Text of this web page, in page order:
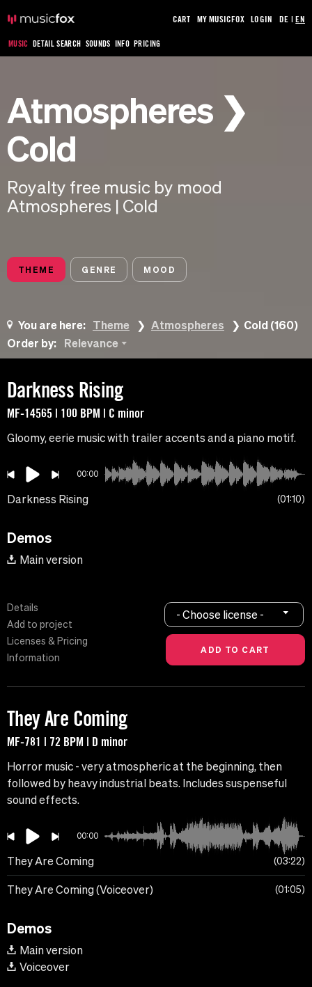
MUSIC DETAIL SEARCH SOUNDS INFO PRICING
CART MY MUSICFOX LOGIN DE |EN
Atmospheres ❯
Cold
Royalty free music by mood
Atmospheres | Cold
THEME GENRE MOOD
You are here: Theme Atmospheres
Cold (160)
Order by:
Relevance
Darkness Rising
MF-14565 | 100 BPM | C minor
Gloomy, eerie music with trailer accents and a piano motif.
00:00
Darkness Rising 01:10
Demos
Main version
Details
Add to project
Licenses & Pricing
Information
- Choose license -
They Are Coming
MF-781 | 72 BPM | D minor
Horror music - very atmospheric at the beginning, then
followed by heavy industrial beats. Includes suspenseful
sound effects.
00:00
They Are Coming 03:22
They Are Coming (Voiceover) 01:05
Demos
Main version
Voiceover